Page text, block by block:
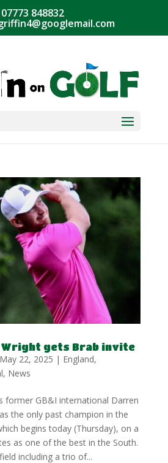
07773 848832
Wright gets Brab invite
May 22, 2025 | England,
, News
former GB&I international Darren
the only past champion in the
begins today (Thursday), on a
as one of the best in the South.
including a trio of...